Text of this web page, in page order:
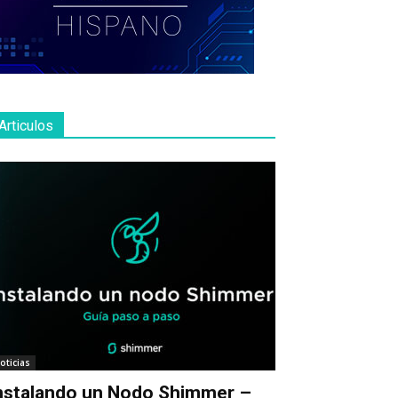
un Nodo Shimmer –